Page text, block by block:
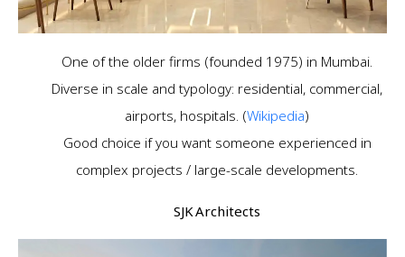
One of the older firms (founded 1975) in Mumbai.
Diverse in scale and typology: residential, commercial,
airports, hospitals. (Wikipedia)
Good choice if you want someone experienced in
complex projects / large-scale developments.
SJK Architects